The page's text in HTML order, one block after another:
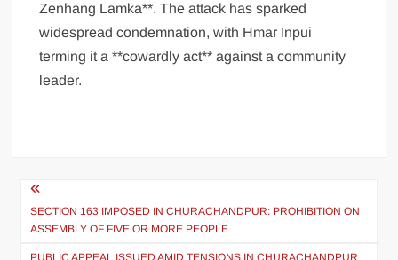
Zenhang Lamka**. The attack has sparked
widespread condemnation, with Hmar Inpui
terming it a **cowardly act** against a community
leader.
SECTION 163 IMPOSED IN CHURACHANDPUR: PROHIBITION ON
ASSEMBLY OF FIVE OR MORE PEOPLE
PUBLIC APPEAL ISSUED AMID TENSIONS IN CHURACHANDPUR